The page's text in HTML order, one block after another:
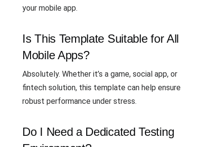
your mobile app.
Is This Template Suitable for All
Mobile Apps?
Absolutely. Whether it’s a game, social app, or
fintech solution, this template can help ensure
robust performance under stress.
Do I Need a Dedicated Testing